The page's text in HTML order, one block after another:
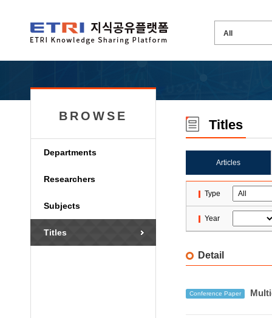
BROWSE
Departments
Researchers
Subjects
Titles
Titles
Articles
Type
Year
Detail
Conference Paper